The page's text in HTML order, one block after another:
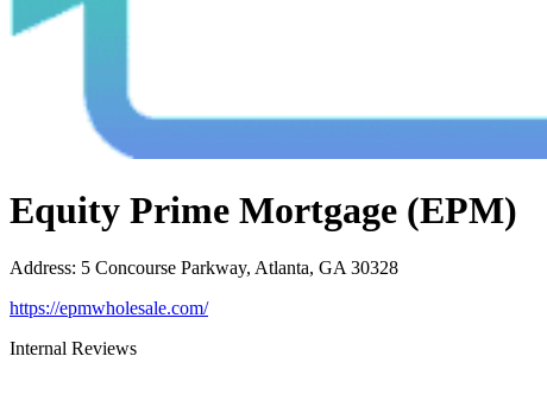
Equity Prime Mortgage (EPM)
Address: 5 Concourse Parkway, Atlanta, GA 30328
https://epmwholesale.com/
Internal Reviews